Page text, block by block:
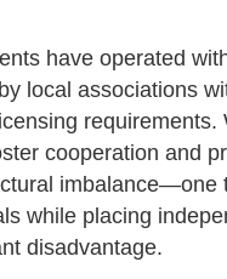
have operated
local associations
requirements.
cooperation and
imbalance—one
while placing
disadvantage.